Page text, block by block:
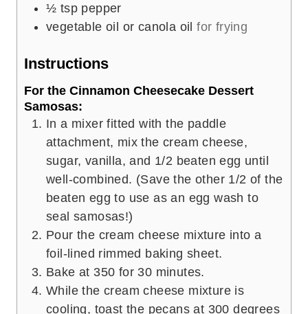
½ tsp pepper
vegetable oil or canola oil for frying
Instructions
For the Cinnamon Cheesecake Dessert
Samosas:
In a mixer fitted with the paddle
attachment, mix the cream cheese,
sugar, vanilla, and 1/2 beaten egg until
well-combined. (Save the other 1/2 of the
beaten egg to use as an egg wash to
seal samosas!)
Pour the cream cheese mixture into a
foil-lined rimmed baking sheet.
Bake at 350 for 30 minutes.
While the cream cheese mixture is
cooling, toast the pecans at 300 degrees